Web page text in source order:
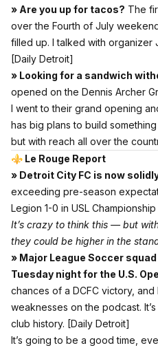
» Are you up for tacos? The
over the Fourth of July
filled up. I talked with organizer
[Daily Detroit]
» Looking for a sandwich
opened on the Dennis Archer
I went to their grand opening
has big plans to build
but with reach all over the
⚜️ Le Rouge Report
» Detroit City FC is now
exceeding pre-season
Legion 1-0 in USL Championship
It’s crazy to think this — but
they could be higher in the
» Major League Soccer
Tuesday night for the U.S.
chances of a DCFC victory,
weaknesses on the podcast.
club history. [Daily Detroit]
It’s going to be a good time,